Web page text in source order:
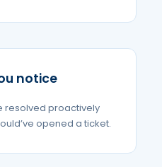
notice
resolved proactively
opened a ticket.